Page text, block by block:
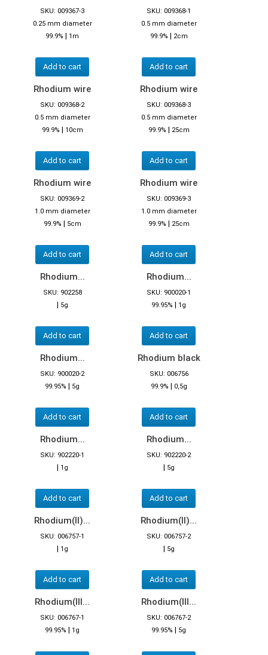
SKU: 009367-3
0.25 mm diameter
99.9% | 1m
Add to cart
SKU: 009368-1
0.5 mm diameter
99.9% | 2cm
Add to cart
Rhodium wire
SKU: 009368-2
0.5 mm diameter
99.9% | 10cm
Add to cart
Rhodium wire
SKU: 009368-3
0.5 mm diameter
99.9% | 25cm
Add to cart
Rhodium wire
SKU: 009369-2
1.0 mm diameter
99.9% | 5cm
Add to cart
Rhodium wire
SKU: 009369-3
1.0 mm diameter
99.9% | 25cm
Add to cart
Rhodium...
SKU: 902258
| 5g
Add to cart
Rhodium...
SKU: 900020-1
99.95% | 1g
Add to cart
Rhodium...
SKU: 900020-2
99.95% | 5g
Add to cart
Rhodium black
SKU: 006756
99.9% | 0,5g
Add to cart
Rhodium...
SKU: 902220-1
| 1g
Add to cart
Rhodium...
SKU: 902220-2
| 5g
Add to cart
Rhodium(II)...
SKU: 006757-1
| 1g
Add to cart
Rhodium(II)...
SKU: 006757-2
| 5g
Add to cart
Rhodium(III...
SKU: 006767-1
99.95% | 1g
Rhodium(III...
SKU: 006767-2
99.95% | 5g